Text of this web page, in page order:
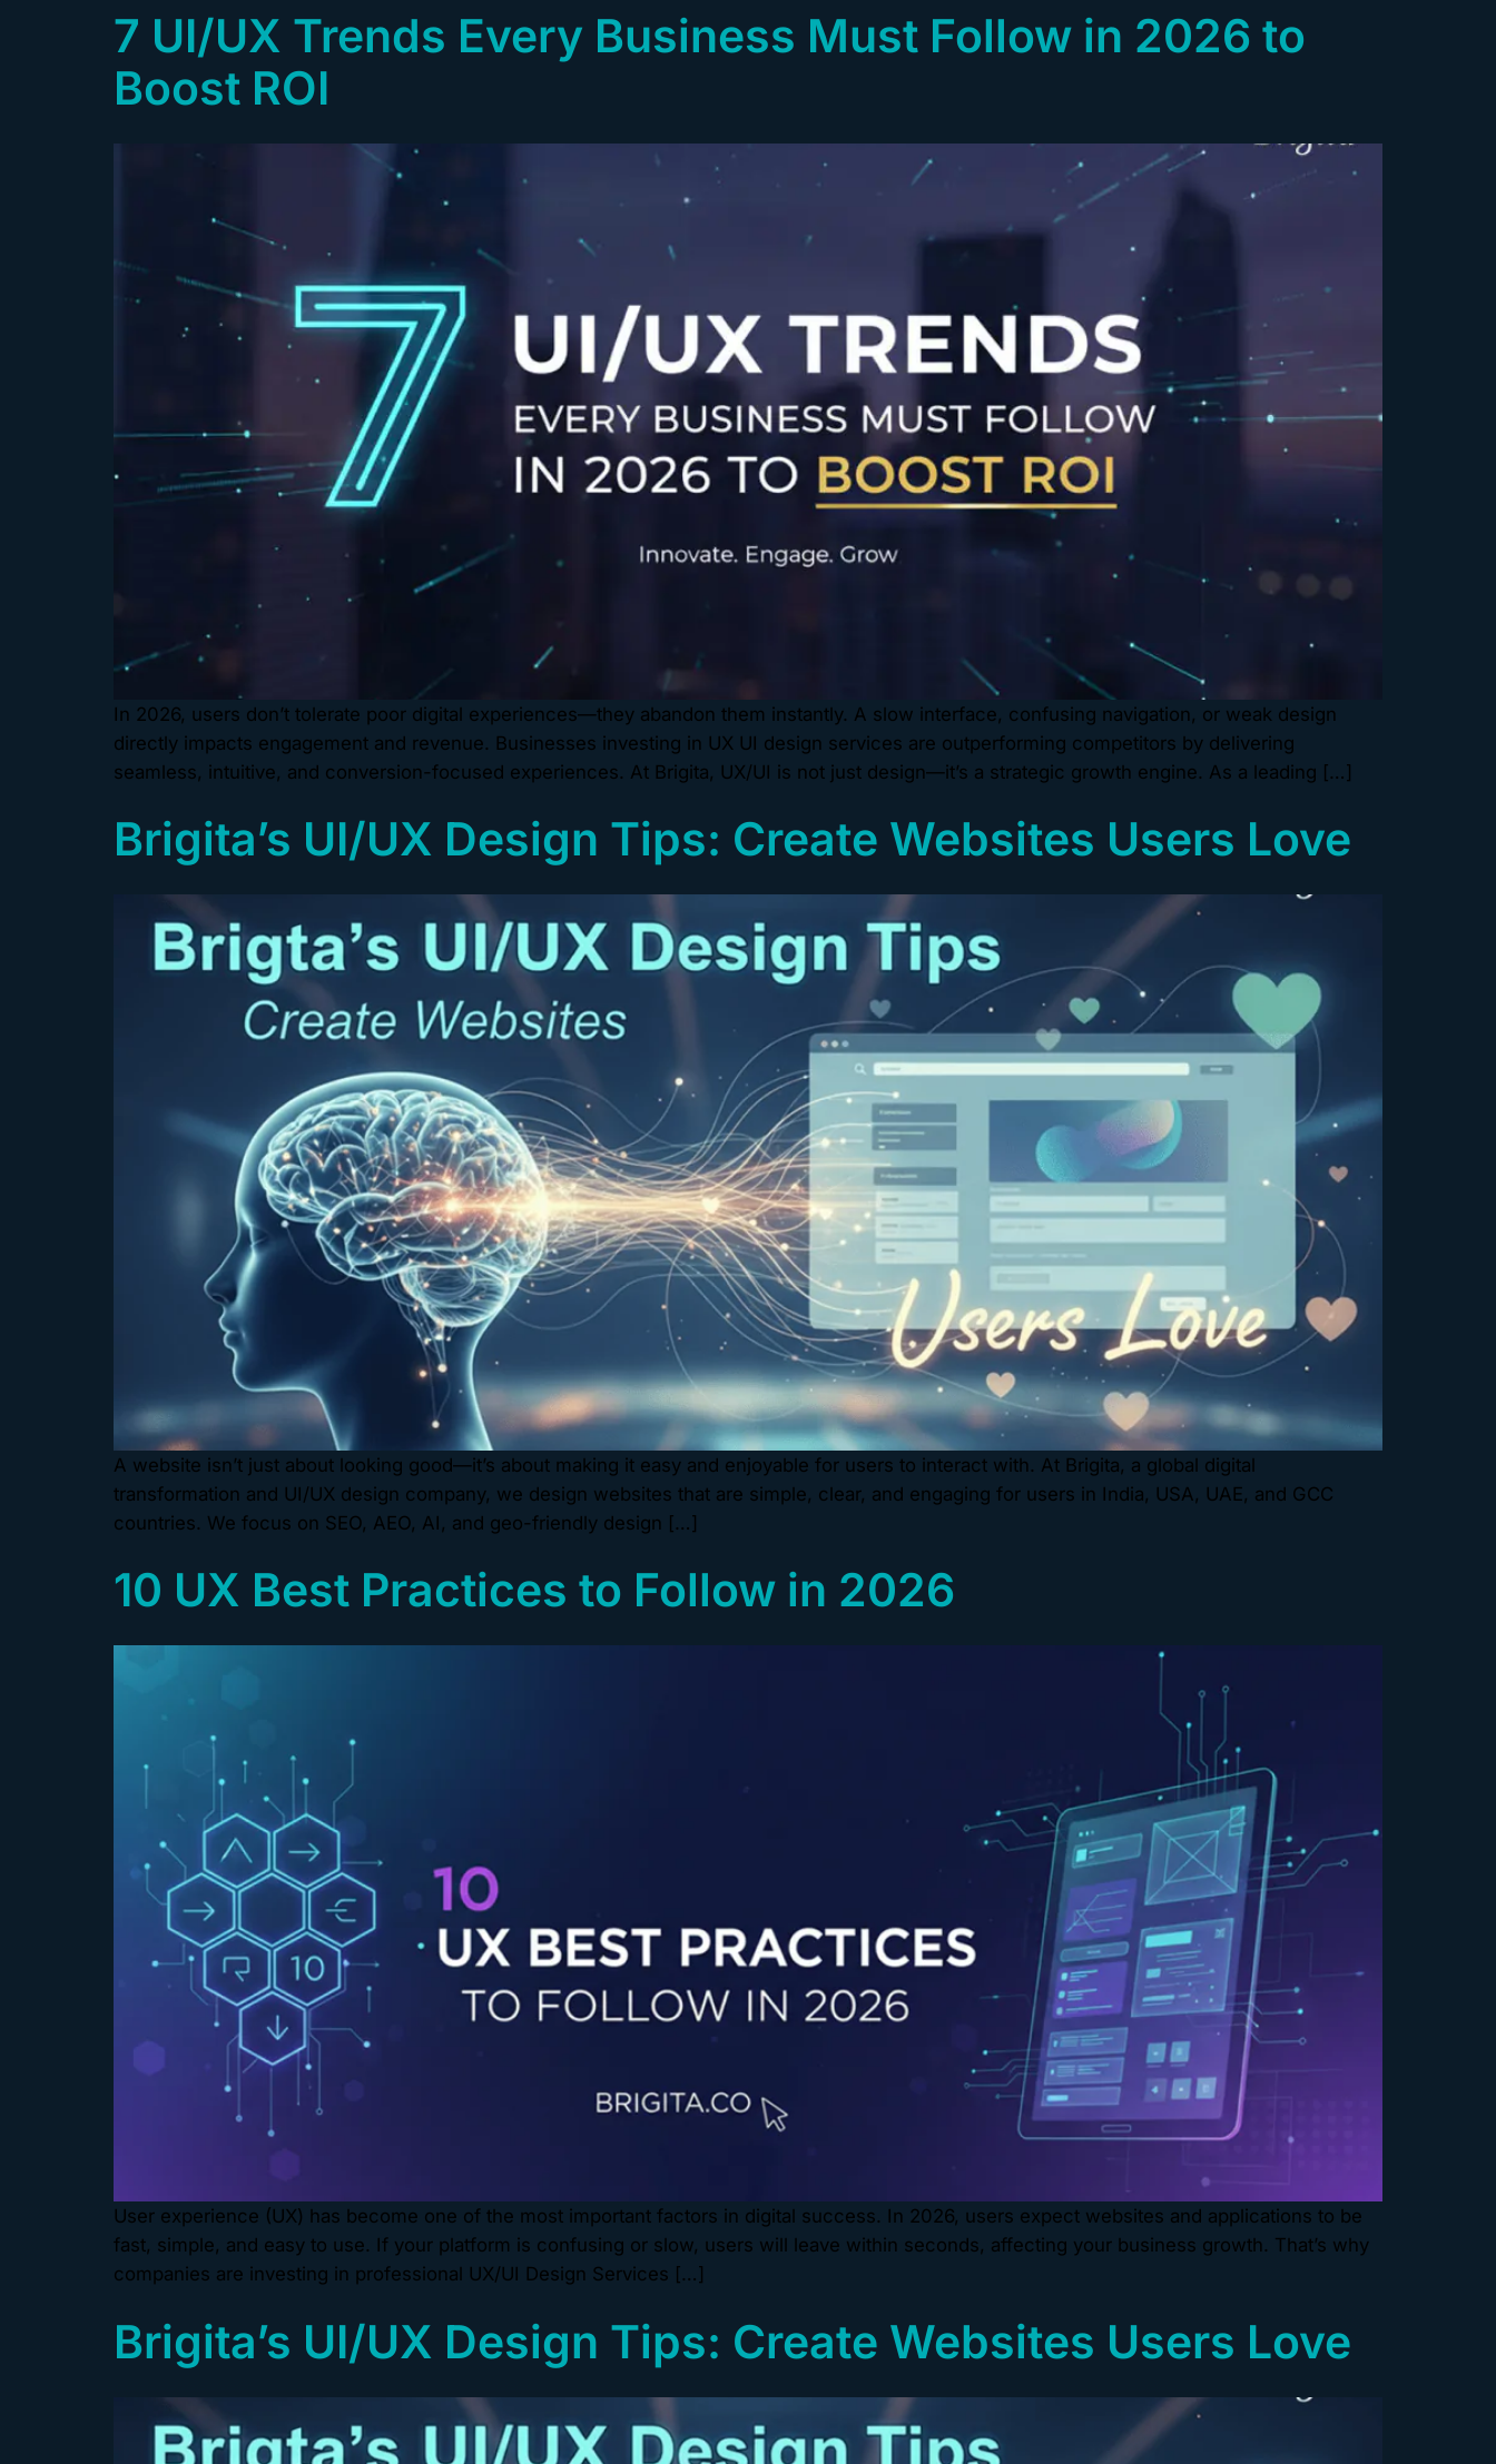
7 UI/UX Trends Every Business Must Follow in 2026 to
Boost ROI
In 2026, users don’t tolerate poor digital experiences—they abandon them instantly. A slow interface, confusing navigation, or weak design
directly impacts engagement and revenue. Businesses investing in UX UI design services are outperforming competitors by delivering
seamless, intuitive, and conversion-focused experiences. At Brigita, UX/UI is not just design—it’s a strategic growth engine. As a leading […]
Brigita’s UI/UX Design Tips: Create Websites Users Love
A website isn’t just about looking good—it’s about making it easy and enjoyable for users to interact with. At Brigita, a global digital
transformation and UI/UX design company, we design websites that are simple, clear, and engaging for users in India, USA, UAE, and GCC
countries. We focus on SEO, AEO, AI, and geo-friendly design […]
10 UX Best Practices to Follow in 2026
User experience (UX) has become one of the most important factors in digital success. In 2026, users expect websites and applications to be
fast, simple, and easy to use. If your platform is confusing or slow, users will leave within seconds, affecting your business growth. That’s why
companies are investing in professional UX/UI Design Services […]
Brigita’s UI/UX Design Tips: Create Websites Users Love